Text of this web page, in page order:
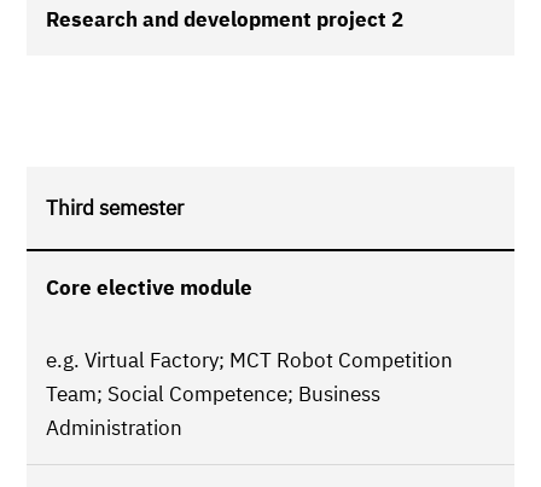
Research and development project 2
Third semester
Core elective module
e.g. Virtual Factory; MCT Robot Competition
Team; Social Competence; Business
Administration